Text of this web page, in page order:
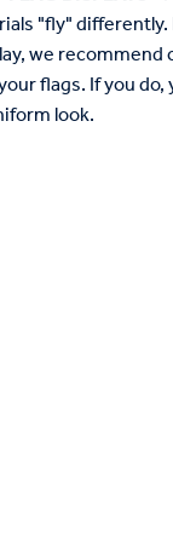
"fly" differently.
we recommend
flags. If you
look.